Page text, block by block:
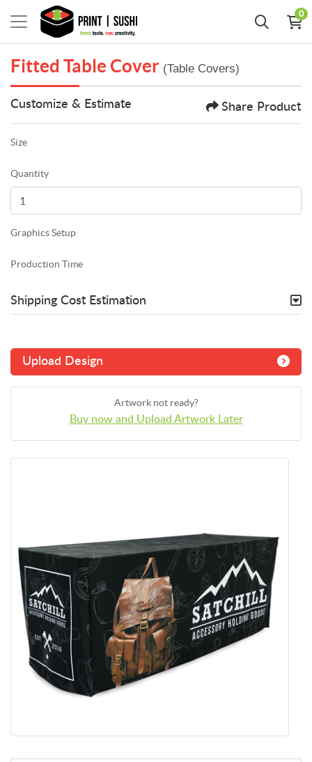
0
Fitted Table Cover (Table Covers)
Customize & Estimate Share Product
Size
Quantity
Graphics Setup
Production Time
Shipping Cost Estimation
Upload Design
Artwork not ready?
Buy now and Upload Artwork Later